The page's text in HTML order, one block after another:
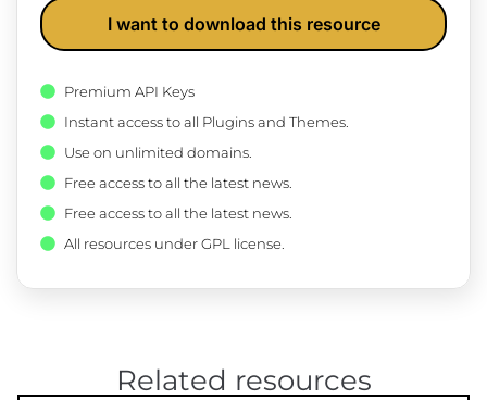
I want to download this resource
Premium API Keys
Instant access to all Plugins and Themes.
Use on unlimited domains.
Free access to all the latest news.
Free access to all the latest news.
All resources under GPL license.
Related resources